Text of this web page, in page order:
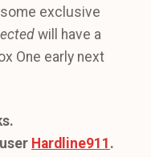
exclusive
will have a
One early next
Hardline911 .